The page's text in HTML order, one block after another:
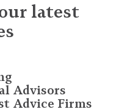
latest
Advisors
Advice Firms